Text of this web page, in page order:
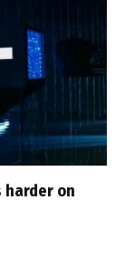
harder on